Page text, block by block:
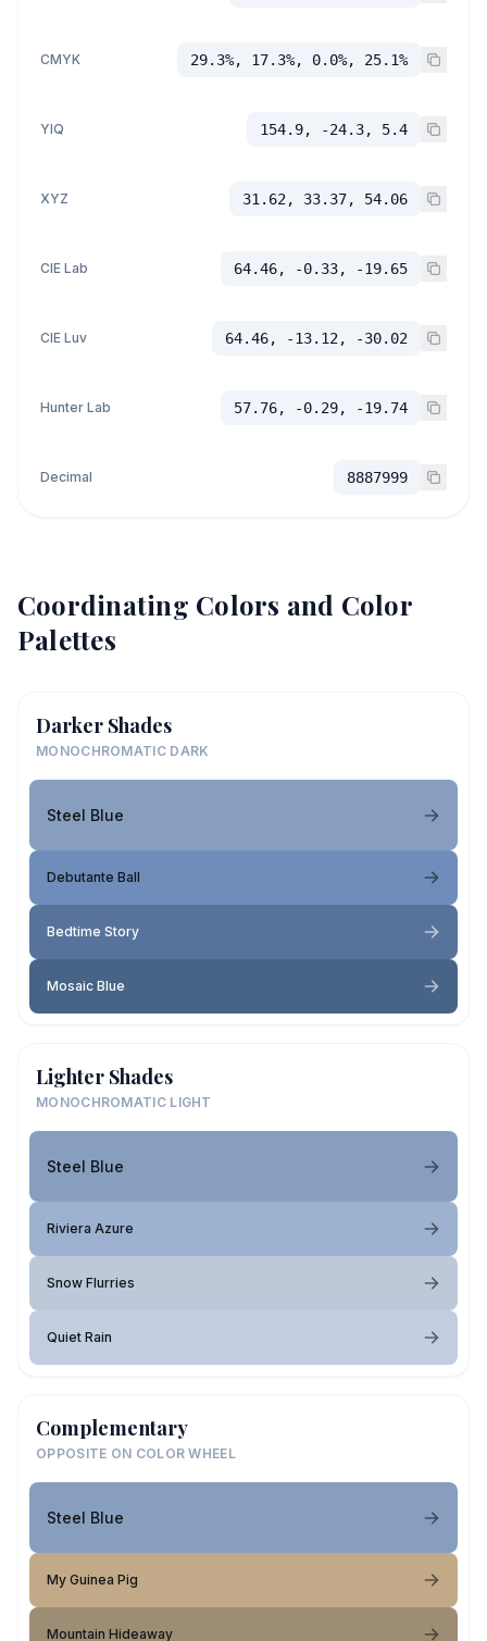
CMYK 29.3%, 17.3%, 0.0%, 25.1%
YIQ 154.9, -24.3, 5.4
XYZ 31.62, 33.37, 54.06
CIE Lab 64.46, -0.33, -19.65
CIE Luv 64.46, -13.12, -30.02
Hunter Lab 57.76, -0.29, -19.74
Decimal 8887999
Coordinating Colors and Color
Palettes
Darker Shades
MONOCHROMATIC DARK
Steel Blue
Debutante Ball
Bedtime Story
Mosaic Blue
Lighter Shades
MONOCHROMATIC LIGHT
Steel Blue
Riviera Azure
Snow Flurries
Quiet Rain
Complementary
OPPOSITE ON COLOR WHEEL
Steel Blue
My Guinea Pig
Mountain Hideaway